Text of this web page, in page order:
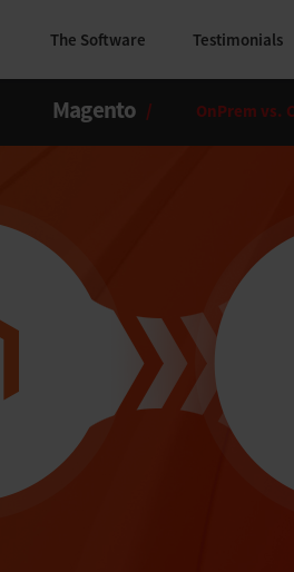
The Software Testimonials
Magento / OnPrem vs.